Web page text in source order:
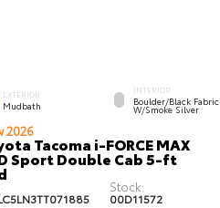
EXTERIOR
Mudbath
INTERIOR
Boulder/Black Fabric
W/Smoke Silver
2026
Tacoma i-FORCE MAX
Sport Double Cab 5-ft
Stock:
00D11572